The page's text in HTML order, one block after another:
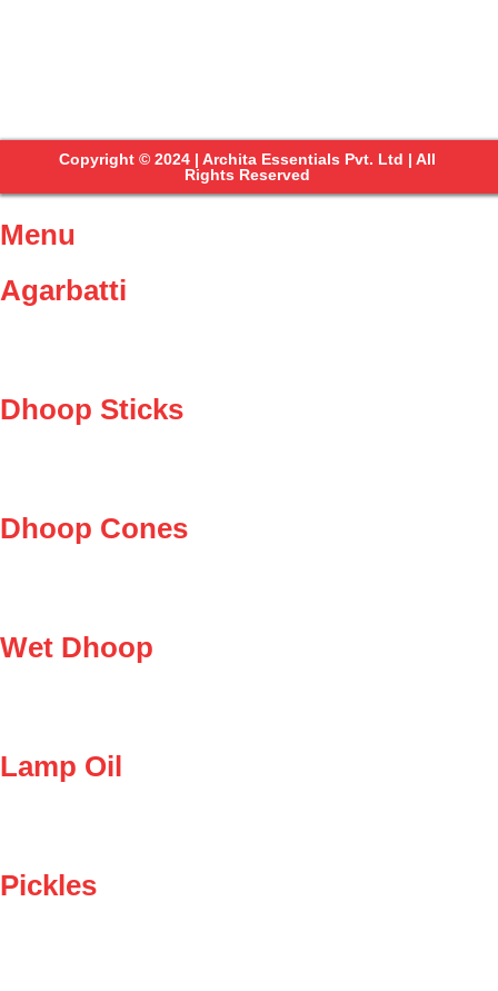
Copyright © 2024 | Archita Essentials Pvt. Ltd | All
Rights Reserved
Menu
Agarbatti
Dhoop Sticks
Dhoop Cones
Wet Dhoop
Lamp Oil
Pickles